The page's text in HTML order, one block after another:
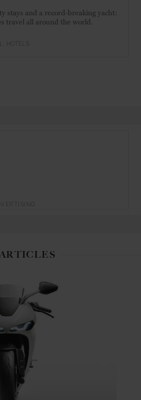
stays and a record-breaking yacht:
travel all around the world.